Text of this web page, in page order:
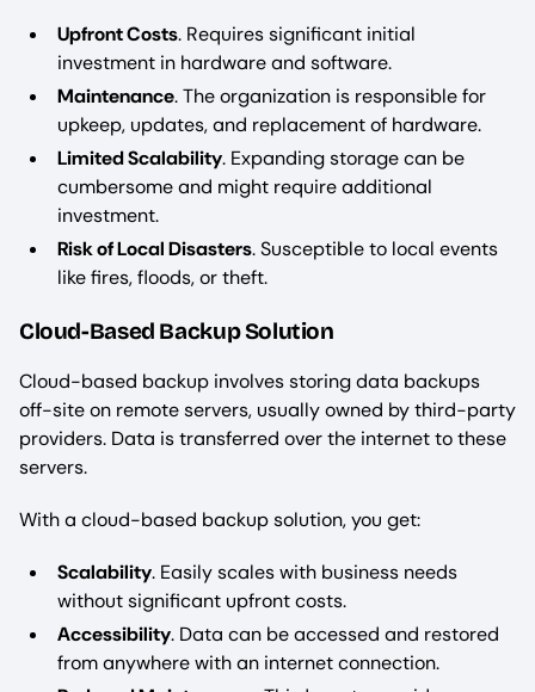
Upfront Costs. Requires significant initial
investment in hardware and software.
Maintenance. The organization is responsible for
upkeep, updates, and replacement of hardware.
Limited Scalability. Expanding storage can be
cumbersome and might require additional
investment.
Risk of Local Disasters. Susceptible to local events
like fires, floods, or theft.
Cloud-Based Backup Solution
Cloud-based backup involves storing data backups
off-site on remote servers, usually owned by third-party
providers. Data is transferred over the internet to these
servers.
With a cloud-based backup solution, you get:
Scalability. Easily scales with business needs
without significant upfront costs.
Accessibility. Data can be accessed and restored
from anywhere with an internet connection.